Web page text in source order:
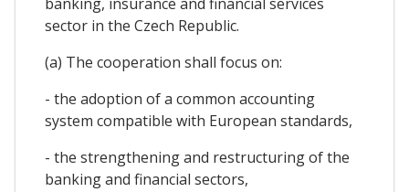
sector in the Czech Republic.
(a) The cooperation shall focus on:
- the adoption of a common accounting
system compatible with European standards,
- the strengthening and restructuring of the
banking and financial sectors,